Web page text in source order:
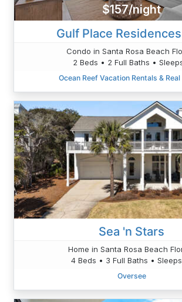
$157/night
Gulf Place
Condo in Santa Rosa Beach
2 Beds • 2 Full Baths •
Ocean Reef Vacation Rentals &
Sea 'n Stars
Home in Santa Rosa Beach
4 Beds • 3 Full Baths •
Oversee